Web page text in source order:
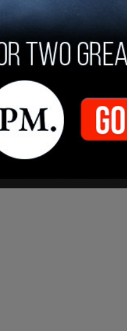
on a Dallas ICE field
and two others